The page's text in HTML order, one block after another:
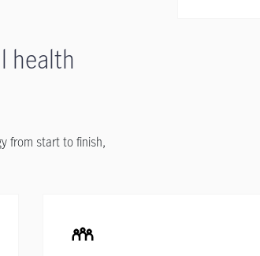
health
from start to finish,